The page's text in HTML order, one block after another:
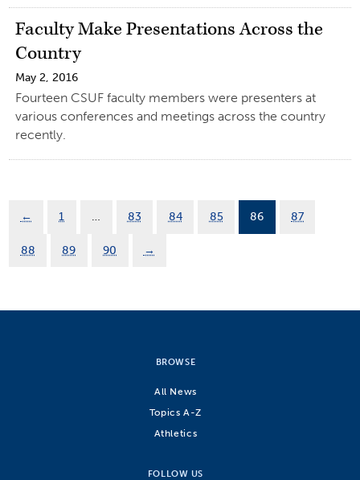
Faculty Make Presentations Across the
Country
May 2, 2016
Fourteen CSUF faculty members were presenters at
various conferences and meetings across the country
recently.
← 1 … 83 84 85 86 87
88 89 90 →
BROWSE
All News
Topics A-Z
Athletics
FOLLOW US